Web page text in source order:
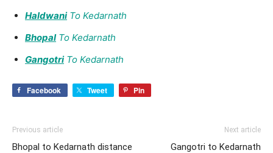
HaldwaniTo Kedarnath
BhopalTo Kedarnath
GangotriTo Kedarnath
Facebook Tweet Pin
Previous article
Bhopal to Kedarnath distance
Next article
Gangotri to Kedarnath